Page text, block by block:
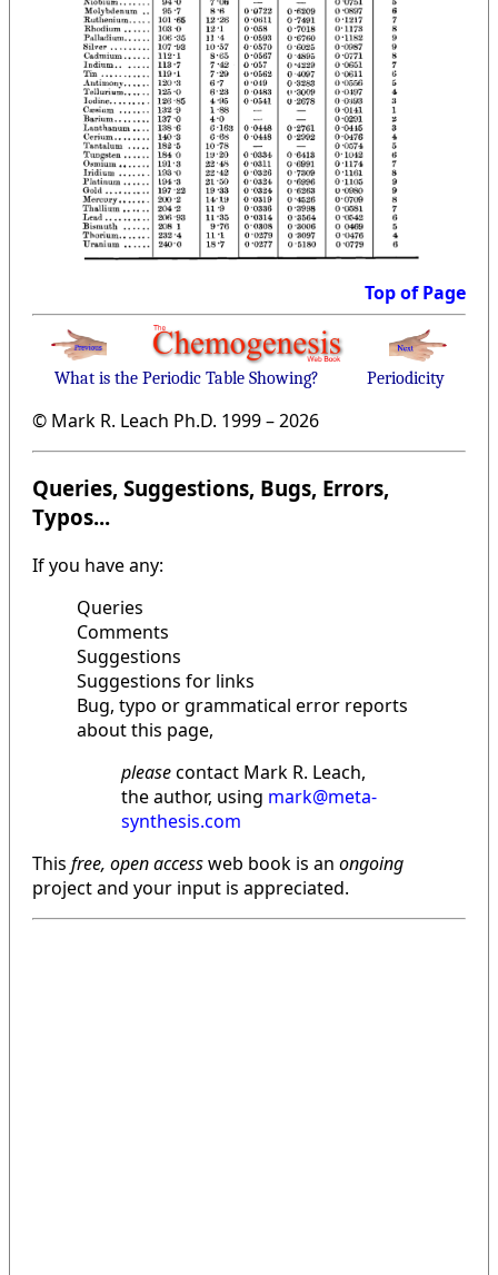
Top of Page
What is the Periodic Table Showing? Periodicity
© Mark R. Leach Ph.D. 1999 –2026
Queries, Suggestions, Bugs, Errors,
Typos...
If you have any:
Queries
Comments
Suggestions
Suggestions for links
Bug, typo or grammatical error reports
about this page,
pleasecontact Mark R. Leach,
the author, using mark@meta-
synthesis.com
This free, open accessweb book is an ongoing
project and your input is appreciated.